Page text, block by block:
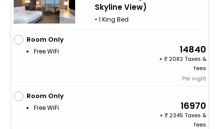
Skyline View)
• 1 King Bed
Room Only
Free WiFi 14840
+
2082 Taxes &
fees
Per night
Room Only
Free WiFi 16970
+
2345 Taxes &
fees